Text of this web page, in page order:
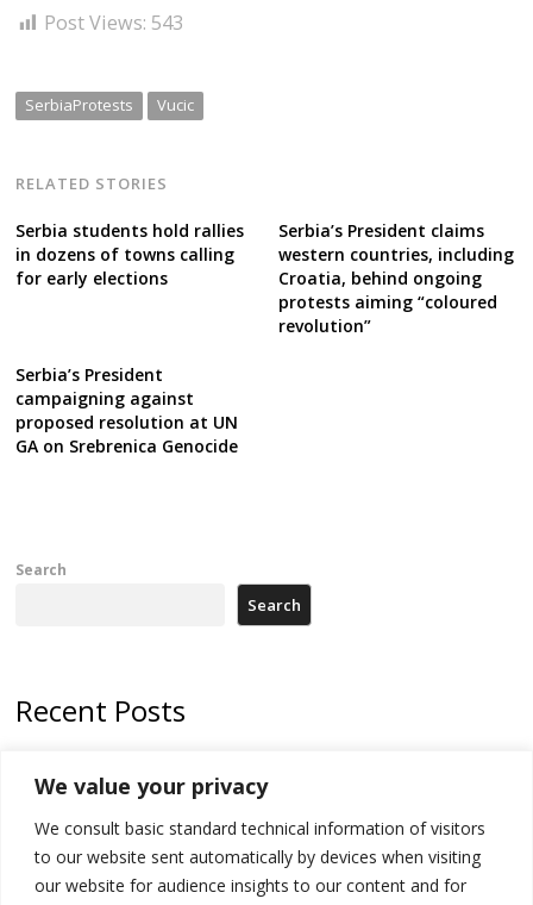
We value your privacy
We consult basic standard technical information of visitors
to our website sent automatically by devices when visiting
our website for audience insights to our content and for
Post Views: 543
SerbiaProtests Vucic
RELATED STORIES
Serbia students hold rallies
in dozens of towns calling
for early elections
Serbia’s President claims
western countries, including
Croatia, behind ongoing
protests aiming “coloured
revolution”
Serbia’s President
campaigning against
proposed resolution at UN
GA on Srebrenica Genocide
Search
Search
Recent Posts
deadline, while early elections loom amid no deal for new President
500 kg of marijuana seized in Serbia, 5 people arrested
Kosovo authorities find a third mass grave in Serb-predominantly
municipality